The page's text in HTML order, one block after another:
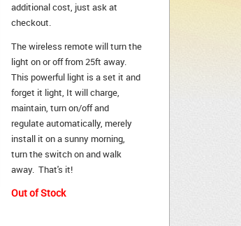
additional cost, just ask at
checkout.
The wireless remote will turn the
light on or off from 25ft away.
This powerful light is a set it and
forget it light, It will charge,
maintain, turn on/off and
regulate automatically, merely
install it on a sunny morning,
turn the switch on and walk
away. That's it!
Out of Stock